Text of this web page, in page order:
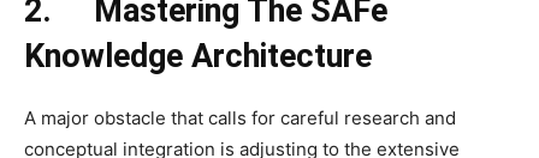
2.
Mastering The SAFe
Knowledge Architecture
A major obstacle that calls for careful research and
conceptual integration is adjusting to the extensive